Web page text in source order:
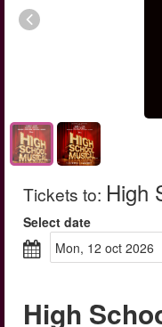
Tickets to: High
Select date
mon, 12 oct 2026
High